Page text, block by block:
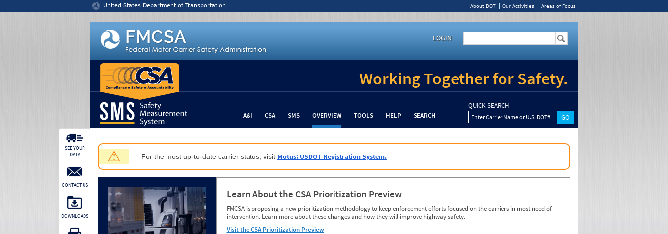
United States Department of Transportation About DOT Our Activities Areas of Focus
LOGIN
Working Together for Safety.
A&I CSA SMS OVERVIEW TOOLS HELP SEARCH
QUICK SEARCH
Enter Carrier Name or U.S. DOT#
⚠ For the most up-to-date carrier status, visit Motus: USDOT Registration System.
Learn About the CSA Prioritization Preview
FMCSA is proposing a new prioritization methodology to keep enforcement efforts focused on the carriers in most need of
intervention. Learn more about these changes and how they will improve highway safety.
Visit the CSA Prioritization Preview
SEE YOUR
DATA
CONTACT US
DOWNLOADS